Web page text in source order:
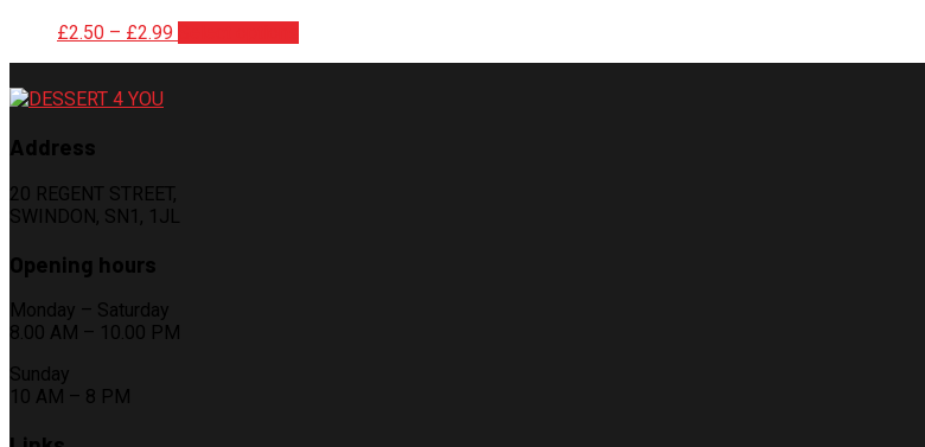
£2.50 – £2.99
Address
20 REGENT STREET,
SWINDON, SN1, 1JL
Opening hours
Monday – Saturday
8.00 AM – 10.00 PM
Sunday
10 AM – 8 PM